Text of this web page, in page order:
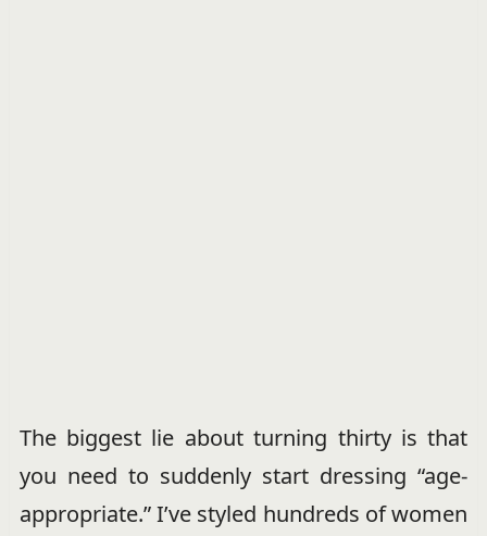
The biggest lie about turning thirty is that
you need to suddenly start dressing “age-
appropriate.” I’ve styled hundreds of women